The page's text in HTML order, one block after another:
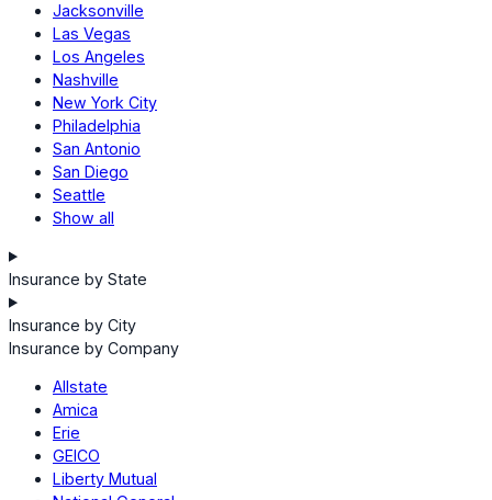
Jacksonville
Las Vegas
Los Angeles
Nashville
New York City
Philadelphia
San Antonio
San Diego
Seattle
Show all
Insurance by State
Insurance by City
Insurance by Company
Allstate
Amica
Erie
GEICO
Liberty Mutual